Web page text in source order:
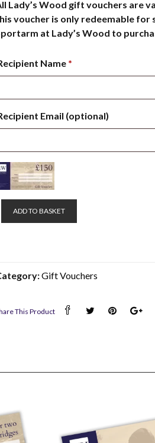
Lady’s Wood gift vouchers are
voucher is only redeemable for
at Lady’s Wood to
Name *
Email (optional)
ADD TO BASKET
Gift Vouchers
This Product